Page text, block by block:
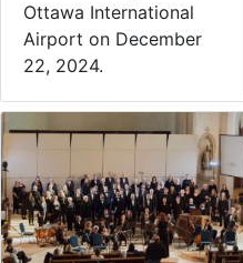
Ottawa International
Airport on December
22, 2024.